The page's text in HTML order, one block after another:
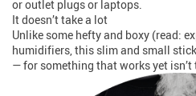
or outlet plugs or laptops.
It doesn’t take a lot
Unlike some hefty and boxy (read:
humidifiers, this slim and small
— for something that works yet isn’t